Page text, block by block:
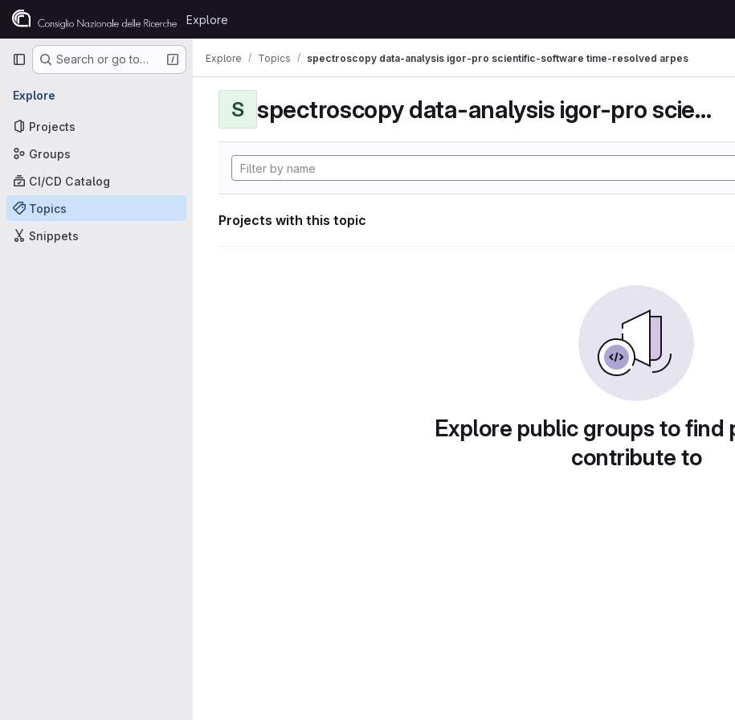
Skip to content
GitLab
Explore
Primary navigation
Search or go to…
Explore
Projects
Groups
CI/CD Catalog
Topics
Snippets
Explore Topics spectroscopy data-analysis igor-pro scientific-software time-resolved arpes
S spectroscopy data-analysis igor-pro scientific-...
Projects with this topic
Explore public groups to find
contribute to